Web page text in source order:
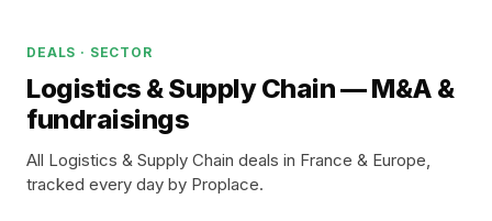
DEALS · SECTOR
Logistics & Supply Chain —M&A &
fundraisings
All Logistics & Supply Chain deals in France & Europe,
tracked every day by Proplace.